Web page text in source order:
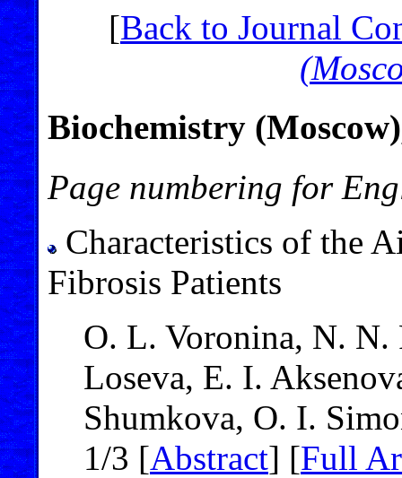
[Back to Journal
Biochemistry
Page numbering for
Characteristics of the
Fibrosis Patients
O. L. Voronina, N. N.
Loseva, E. I.
Shumkova, O. I.
1/3 [Abstract] [Full